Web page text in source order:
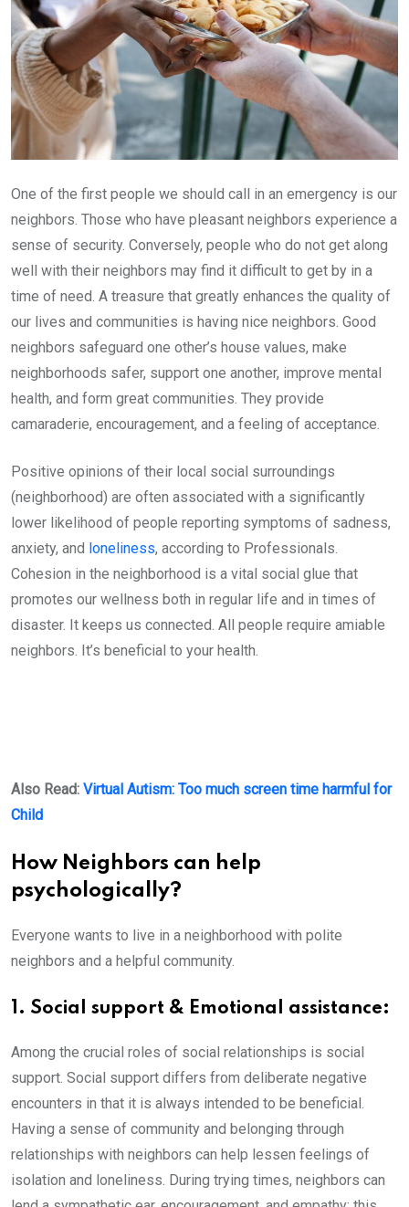
One of the first people we should call in an emergency is our
neighbors. Those who have pleasant neighbors experience a
sense of security. Conversely, people who do not get along
well with their neighbors may find it difficult to get by in a
time of need. A treasure that greatly enhances the quality of
our lives and communities is having nice neighbors. Good
neighbors safeguard one other’s house values, make
neighborhoods safer, support one another, improve mental
health, and form great communities. They provide
camaraderie, encouragement, and a feeling of acceptance.
Positive opinions of their local social surroundings
(neighborhood) are often associated with a significantly
lower likelihood of people reporting symptoms of sadness,
anxiety, and loneliness, according to Professionals.
Cohesion in the neighborhood is a vital social glue that
promotes our wellness both in regular life and in times of
disaster. It keeps us connected. All people require amiable
neighbors. It’s beneficial to your health.
Also Read: Virtual Autism: Too much screen time harmful for
Child
How Neighbors can help
psychologically?
Everyone wants to live in a neighborhood with polite
neighbors and a helpful community.
1. Social support & Emotional assistance:
Among the crucial roles of social relationships is social
support. Social support differs from deliberate negative
encounters in that it is always intended to be beneficial.
Having a sense of community and belonging through
relationships with neighbors can help lessen feelings of
isolation and loneliness. During trying times, neighbors can